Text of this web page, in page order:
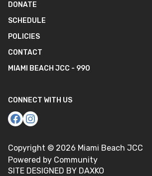
DONATE
SCHEDULE
POLICIES
CONTACT
MIAMI BEACH JCC - 990
CONNECT WITH US
Copyright © 2026 Miami Beach JCC
Powered by Community
SITE DESIGNED BY DAXKO